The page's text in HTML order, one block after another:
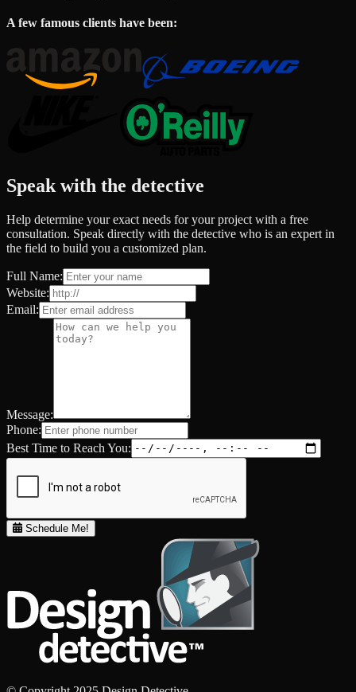
A few famous clients have been:
Speak with the detective
Help determine your exact needs for your project with a free
consultation. Speak directly with the detective who is an expert in
the field to build you a customized plan.
Full Name:
Website:
Email:
Message:
Phone:
Best Time to Reach You:
Schedule Me!